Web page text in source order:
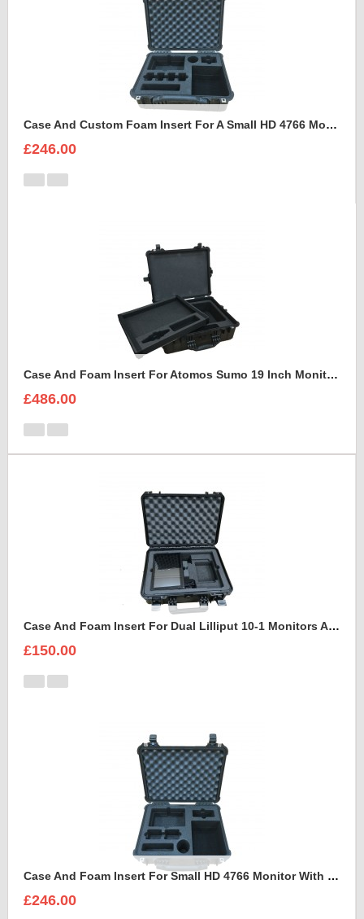
Case And Custom Foam Insert For A Small HD 4766 Monitor With Hood
£246.00
Case And Foam Insert For Atomos Sumo 19 Inch Monitor And Accessories
£486.00
Case And Foam Insert For Dual Lilliput 10-1 Monitors And Accessories
£150.00
Case And Foam Insert For Small HD 4766 Monitor With Hood
£246.00